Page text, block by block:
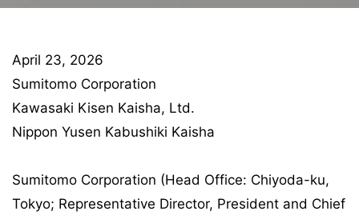
April 23, 2026
Sumitomo Corporation
Kawasaki Kisen Kaisha, Ltd.
Nippon Yusen Kabushiki Kaisha
Sumitomo Corporation (Head Office: Chiyoda-ku,
Tokyo; Representative Director, President and Chief